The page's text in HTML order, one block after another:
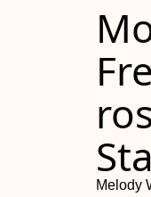
Melody